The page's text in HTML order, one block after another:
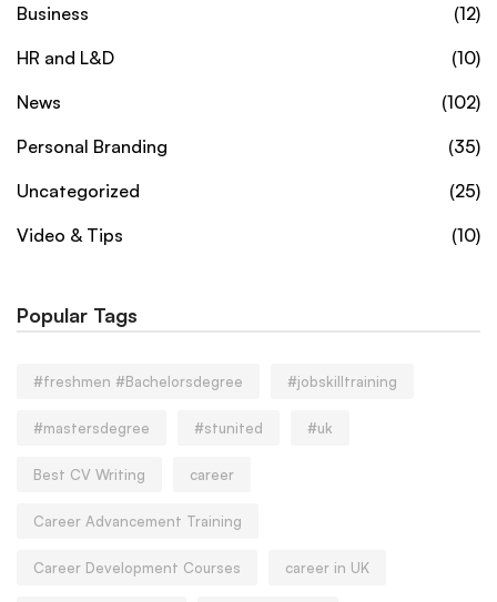
Business
(12)
HR and L&D
(10)
News
(102)
Personal Branding
(35)
Uncategorized
(25)
Video & Tips
(10)
Popular Tags
#freshmen #Bachelorsdegree #jobskilltraining
#mastersdegree #stunited #uk
Best CV Writing career
Career Advancement Training
Career Development Courses career in UK